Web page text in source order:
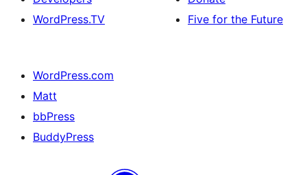
WordPress.TV
Five for the Future
WordPress.com
Matt
bbPress
BuddyPress